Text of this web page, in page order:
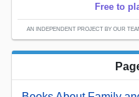
Free to
AN INDEPENDENT PROJECT BY OUR